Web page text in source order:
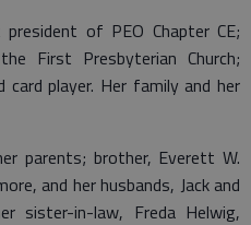
of PEO Chapter CE;
First Presbyterian Church;
player. Her family and her
parents; brother, Everett W.
and her husbands, Jack and
sister-in-law, Freda Helwig,